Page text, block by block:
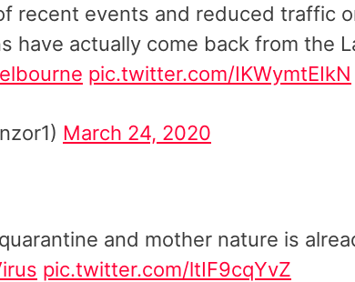
recent events and reduced traffic
have actually come back from the
pic.twitter.com/IKWymtEIkN
March 24, 2020
and mother nature is
pic.twitter.com/ltIF9cqYvZ